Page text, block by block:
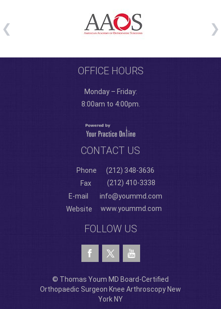
OFFICE HOURS
Monday – Friday:
8:00am to 4:00pm.
CONTACT US
Phone
(212) 348-3636
Fax
(212) 410-3338
E-mail
info@yoummd.com
Website
www.yoummd.com
FOLLOW US
© Thomas Youm MD Board-Certified
Orthopaedic Surgeon Knee Arthroscopy New
York NY